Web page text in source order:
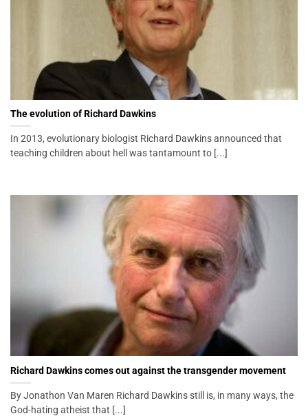
The evolution of Richard Dawkins
In 2013, evolutionary biologist Richard Dawkins announced that
teaching children about hell was tantamount to [...]
Richard Dawkins comes out against the transgender movement
By Jonathon Van Maren Richard Dawkins still is, in many ways, the
God-hating atheist that [...]